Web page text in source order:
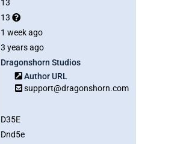
13
13
1 week ago
3 years ago
Dragonshorn Studios
Author URL
support@dragonshorn.com
D35E
Dnd5e